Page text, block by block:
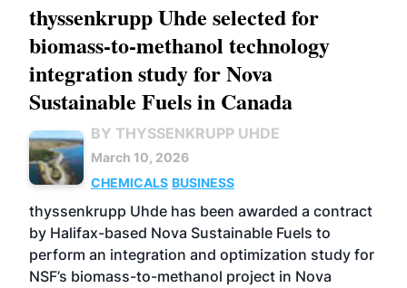
thyssenkrupp Uhde selected for
biomass-to-methanol technology
integration study for Nova
Sustainable Fuels in Canada
BY THYSSENKRUPP UHDE
March 10, 2026
CHEMICALS BUSINESS
thyssenkrupp Uhde has been awarded a contract
by Halifax-based Nova Sustainable Fuels to
perform an integration and optimization study for
NSF’s biomass-to-methanol project in Nova